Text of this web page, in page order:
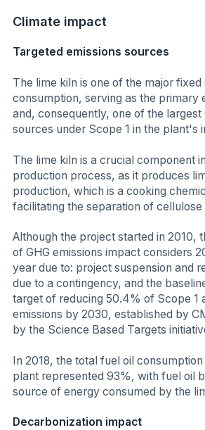
Climate impact
Targeted emissions sources
The lime kiln is one of the major
consumption, serving as the primary
and, consequently, one of the largest
sources under Scope 1 in the plant's
The lime kiln is a crucial component
production process, as it produces
production, which is a cooking
facilitating the separation of cellulose
Although the project started in 2010,
of GHG emissions impact considers
year due to: project suspension and
due to a contingency, and the
target of reducing 50.4% of Scope 1
emissions by 2030, established by
by the Science Based Targets
In 2018, the total fuel oil
plant represented 93%, with fuel oil
source of energy consumed by the
Decarbonization impact